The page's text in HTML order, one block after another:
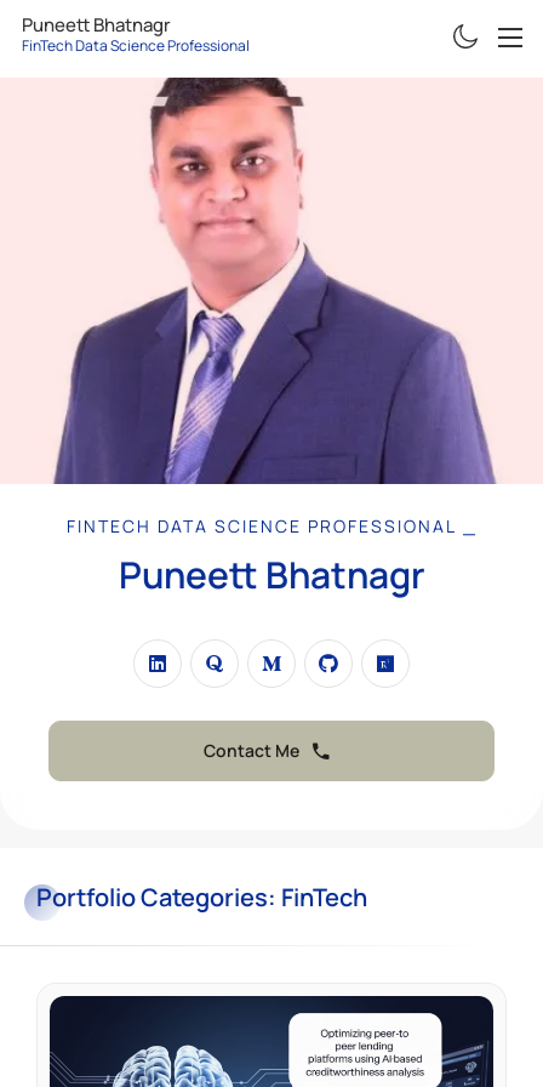
Puneett Bhatnagr
FinTech Data Science Professional
CONTACT
Puneett Bhatnagr
FINTECH DATA SCIENCE PROFESSIONAL |
Contact Me
PortfolioCategories: FinTech